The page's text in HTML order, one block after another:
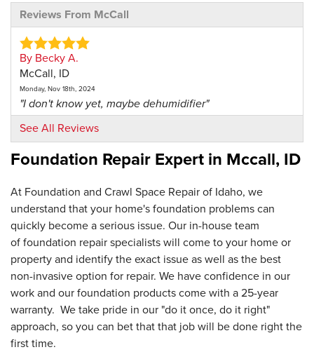
Reviews From McCall
By Becky A.
McCall, ID
Monday, Nov 18th, 2024
"I don't know yet, maybe dehumidifier"
View Details
See All Reviews
Foundation Repair Expert in Mccall, ID
At Foundation and Crawl Space Repair of Idaho, we
understand that your home's foundation problems can
quickly become a serious issue. Our in-house team
of foundation repair specialists will come to your home or
property and identify the exact issue as well as the best
non-invasive option for repair. We have confidence in our
work and our foundation products come with a 25-year
warranty. We take pride in our "do it once, do it right"
approach, so you can bet that that job will be done right the
first time.